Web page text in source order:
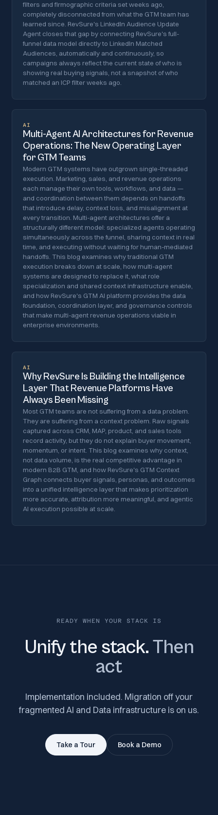
filters and firmographic criteria set weeks ago,
completely disconnected from what the GTM team has
learned since. RevSure's LinkedIn Audience Update
Agent closes that gap by connecting RevSure's full-
funnel data model directly to LinkedIn Matched
Audiences, automatically and continuously, so
campaigns always reflect the current state of who is
showing real buying signals, not a snapshot of who
matched an ICP filter weeks ago.
AI
Multi-Agent AI Architectures for Revenue
Operations: The New Operating Layer
for GTM Teams
Modern GTM systems have outgrown single-threaded
execution. Marketing, sales, and revenue operations
each manage their own tools, workflows, and data —
and coordination between them depends on handoffs
that introduce delay, context loss, and misalignment at
every transition. Multi-agent architectures offer a
structurally different model: specialized agents operating
simultaneously across the funnel, sharing context in real
time, and executing without waiting for human-mediated
handoffs. This blog examines why traditional GTM
execution breaks down at scale, how multi-agent
systems are designed to replace it, what role
specialization and shared context infrastructure enable,
and how RevSure's GTM AI platform provides the data
foundation, coordination layer, and governance controls
that make multi-agent revenue operations viable in
enterprise environments.
AI
Why RevSure Is Building the Intelligence
Layer That Revenue Platforms Have
Always Been Missing
Most GTM teams are not suffering from a data problem.
They are suffering from a context problem. Raw signals
captured across CRM, MAP, product, and sales tools
record activity, but they do not explain buyer movement,
momentum, or intent. This blog examines why context,
not data volume, is the real competitive advantage in
modern B2B GTM, and how RevSure's GTM Context
Graph connects buyer signals, personas, and outcomes
into a unified intelligence layer that makes prioritization
more accurate, attribution more meaningful, and agentic
AI execution possible at scale.
READY WHEN YOUR STACK IS
Unify the stack.Then
act
Implementation included. Migration off your
fragmented AI and Data infrastructure is on us.
Take a Tour Book a Demo